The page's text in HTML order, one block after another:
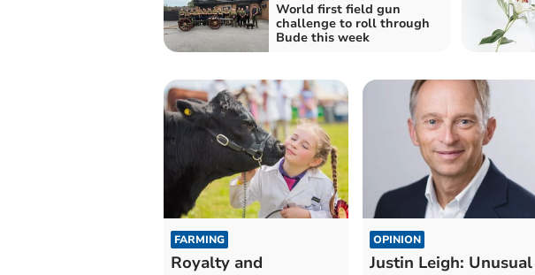
World first field gun
challenge to roll through
Bude this week
FARMING
Royalty and
OPINION
Justin Leigh: Unusual